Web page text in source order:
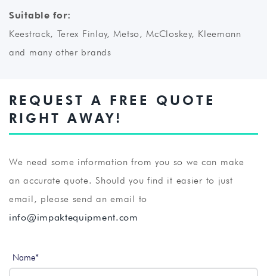
Suitable for:
Keestrack, Terex Finlay, Metso, McCloskey, Kleemann
and many other brands
REQUEST A FREE QUOTE
RIGHT AWAY!
We need some information from you so we can make
an accurate quote. Should you find it easier to just
email, please send an email to
info@impaktequipment.com
Name*